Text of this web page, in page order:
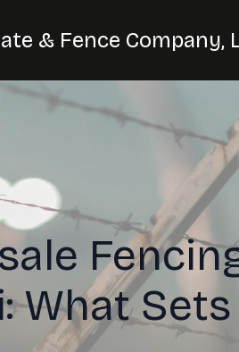
& Fence Company,
What